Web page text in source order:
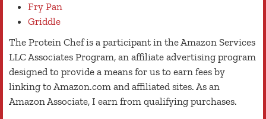
Fry Pan
Griddle
The Protein Chef is a participant in the Amazon Services
LLC Associates Program, an affiliate advertising program
designed to provide a means for us to earn fees by
linking to Amazon.com and affiliated sites. As an
Amazon Associate, I earn from qualifying purchases.